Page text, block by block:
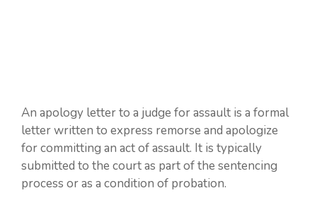
An apology letter to a judge for assault is a formal
letter written to express remorse and apologize
for committing an act of assault. It is typically
submitted to the court as part of the sentencing
process or as a condition of probation.